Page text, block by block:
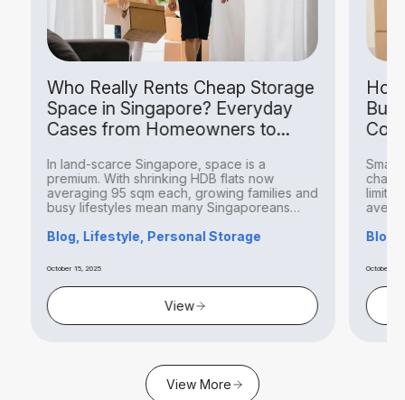
Who Really Rents Cheap Storage
Space in Singapore? Everyday
Cases from Homeowners to
In land-scarce Singapore, space is a
premium. With shrinking HDB flats now
averaging 95 sqm each, growing families and
busy lifestyles mean many Singaporeans
Blog, Lifestyle, Personal Storage
October 15, 2025
View
How
Costs
Small
limited
Blog,
October 14,
View More